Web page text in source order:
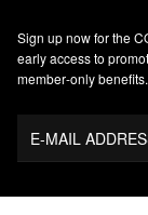
Sign up now for the
early access to
member‑only benefits.
E-MAIL